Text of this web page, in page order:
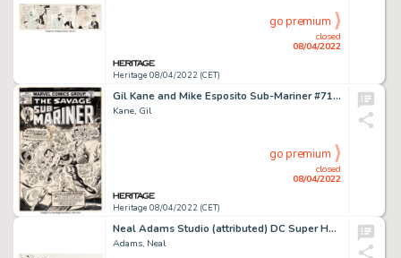
Heritage 08/04/2022 (CET)
closed
08/04/2022
go premium
Gil Kane and Mike Esposito Sub-Mariner #71 Cover Original Art (Marvel, 1974)....
Kane, Gil
Heritage 08/04/2022 (CET)
closed
08/04/2022
go premium
Neal Adams Studio (attributed) DC Super Heroes Poster Book Wraparound Cover Original Art (Harmony Books/DC, 1978)....
Adams, Neal